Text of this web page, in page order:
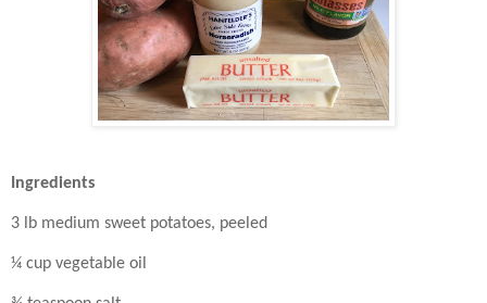
Ingredients
3 lb medium sweet potatoes, peeled
¼ cup vegetable oil